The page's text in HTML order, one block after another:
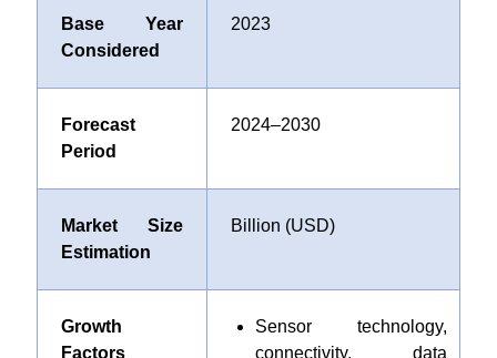
Base Year
Considered
2023
Forecast
Period
2024–2030
Market Size
Estimation
Billion (USD)
Growth
Factors
Sensor technology,
connectivity, data